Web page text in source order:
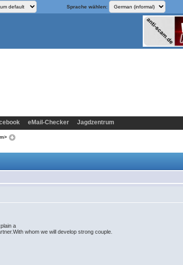
Sprache wählen:
eMail-Checker Jagdzentrum
a
whom we will develop strong couple.